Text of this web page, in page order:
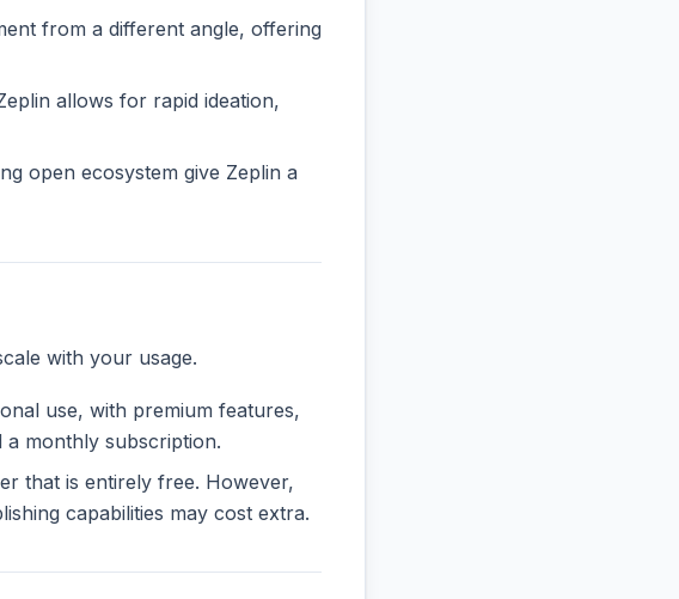
from a different angle, offering
allows for rapid ideation,
open ecosystem give Zeplin a
with your usage.
use, with premium features,
a monthly subscription.
that is entirely free. However,
capabilities may cost extra.